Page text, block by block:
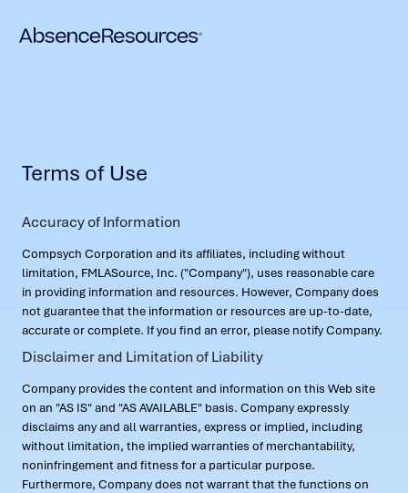
Terms of Use
Accuracy of Information
Compsych Corporation and its affiliates, including without
limitation, FMLASource, Inc. ("Company"), uses reasonable care
in providing information and resources. However, Company does
not guarantee that the information or resources are up-to-date,
accurate or complete. If you find an error, please notify Company.
Disclaimer and Limitation of Liability
Company provides the content and information on this Web site
on an "AS IS" and "AS AVAILABLE" basis. Company expressly
disclaims any and all warranties, express or implied, including
without limitation, the implied warranties of merchantability,
noninfringement and fitness for a particular purpose.
Furthermore, Company does not warrant that the functions on